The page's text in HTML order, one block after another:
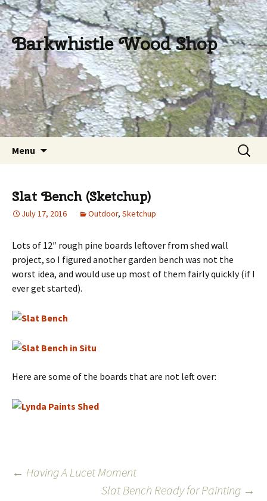
Barkwhistle Wood Shop
Menu
Search
for:
Slat Bench (Sketchup)
July 17, 2016 Outdoor, Sketchup
Lots of 12″ rough pine boards leftover from shed wall
project, so I figured another garden bench was not the
worst idea, and would use up most of them fairly quickly (if I
ever get started).
Here are some of the boards that are not left over:
Post
← Having A Lucet Moment
Slat Bench Ready for Painting →